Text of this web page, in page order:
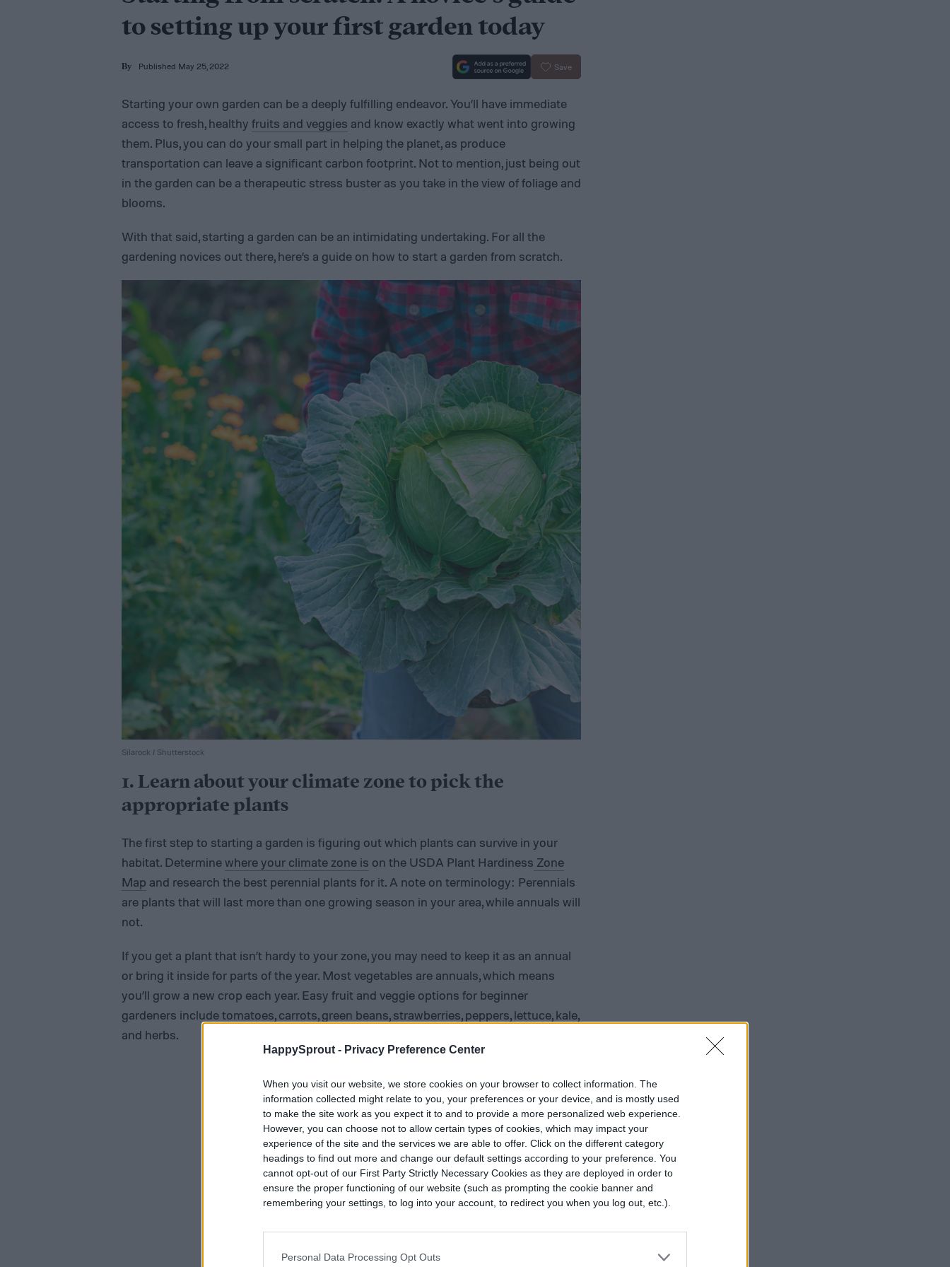
HappySprout - Privacy Preference Center
When you visit our website, we store cookies on your browser to collect information. The
information collected might relate to you, your preferences or your device, and is mostly used
to make the site work as you expect it to and to provide a more personalized web experience.
However, you can choose not to allow certain types of cookies, which may impact your
experience of the site and the services we are able to offer. Click on the different category
headings to find out more and change our default settings according to your preference. You
cannot opt-out of our First Party Strictly Necessary Cookies as they are deployed in order to
ensure the proper functioning of our website (such as prompting the cookie banner and
remembering your settings, to log into your account, to redirect you when you log out, etc.).
Personal Data Processing Opt Outs
to setting up your first garden today
By Published May 25, 2022 Save
Starting your own garden can be a deeply fulfilling endeavor. You’ll have immediate
access to fresh, healthy fruits and veggies and know exactly what went into growing
them. Plus, you can do your small part in helping the planet, as produce
transportation can leave a significant carbon footprint. Not to mention, just being out
in the garden can be a therapeutic stress buster as you take in the view of foliage and
blooms.
With that said, starting a garden can be an intimidating undertaking. For all the
gardening novices out there, here’s a guide on how to start a garden from scratch.
Silarock / Shutterstock
1. Learn about your climate zone to pick the
appropriate plants
The first step to starting a garden is figuring out which plants can survive in your
habitat. Determinewhere your climate zone is on the USDA Plant Hardiness Zone
Map and research the best perennial plants for it. A note on terminology: Perennials
are plants that will last more than one growing season in your area, while annuals will
not.
If you get a plant that isn’t hardy to your zone, you may need to keep it as an annual
or bring it inside for parts of the year. Most vegetables are annuals, which means
you’ll grow a new crop each year. Easy fruit and veggie options for beginner
gardeners include tomatoes, carrots, green beans,strawberries, peppers, lettuce, kale,
and herbs.